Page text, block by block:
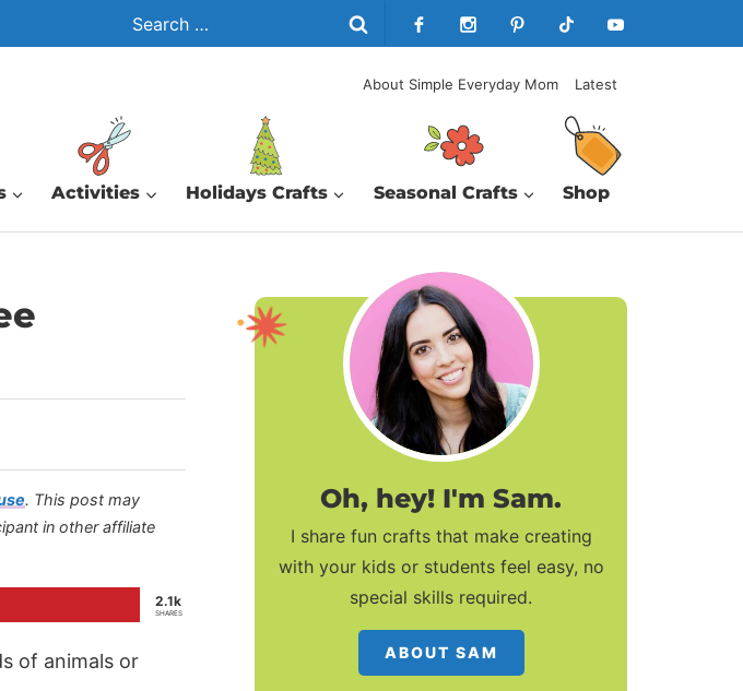
Search
for:
About Simple Everyday Mom Latest
Activities Holidays Crafts Seasonal Crafts Shop
. This post may
in other affiliate
2.1k
SHARES
of animals or
Oh, hey! I'm Sam.
I share fun crafts that make creating
with your kids or students feel easy, no
special skills required.
ABOUT SAM